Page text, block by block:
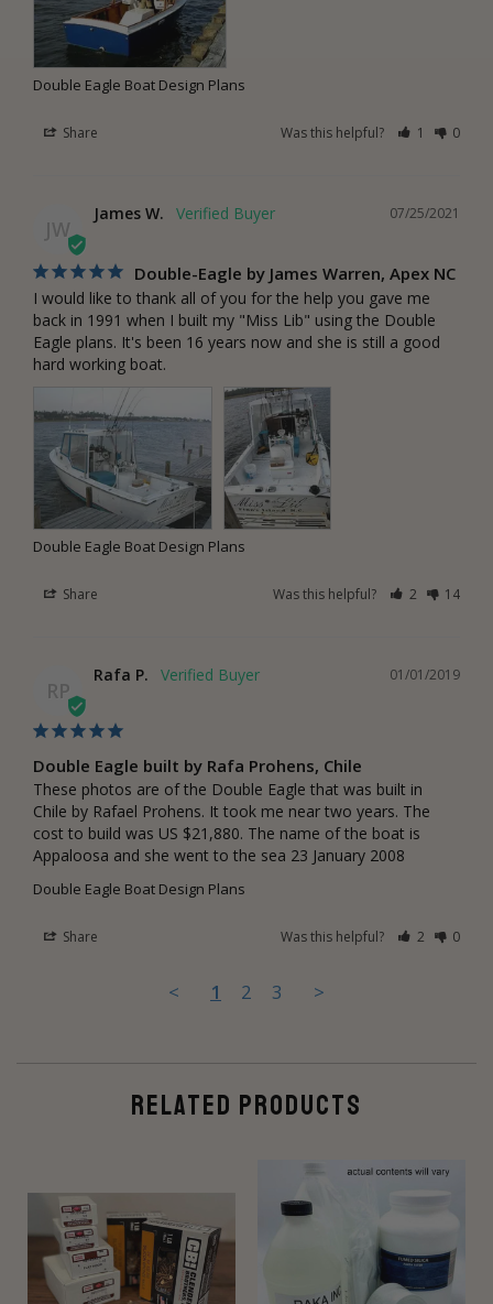
Double Eagle Boat Design Plans
Share Was this helpful? 1 0
JW
07/25/2021
James W.
Double-Eagle by James Warren, Apex NC
I would like to thank all of you for the help you gave me
back in 1991 when I built my "Miss Lib" using the Double
Eagle plans. It's been 16 years now and she is still a good
hard working boat.
Double Eagle Boat Design Plans
Share Was this helpful? 2 14
RP
01/01/2019
Rafa P.
Double Eagle built by Rafa Prohens, Chile
These photos are of the Double Eagle that was built in
Chile by Rafael Prohens. It took me near two years. The
cost to build was US $21,880. The name of the boat is
Appaloosa and she went to the sea 23 January 2008
Double Eagle Boat Design Plans
Share Was this helpful? 2 0
< 1 2 3 >
RELATED PRODUCTS